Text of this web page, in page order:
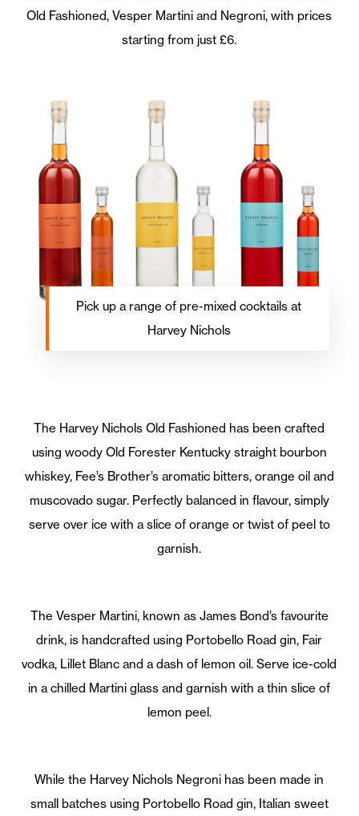
Old Fashioned, Vesper Martini and Negroni, with prices
starting from just £6.
Pick up a range of pre-mixed cocktails at
Harvey Nichols
The Harvey Nichols Old Fashioned has been crafted
using woody Old Forester Kentucky straight bourbon
whiskey, Fee’s Brother’s aromatic bitters, orange oil and
muscovado sugar. Perfectly balanced in flavour, simply
serve over ice with a slice of orange or twist of peel to
garnish.
The Vesper Martini, known as James Bond’s favourite
drink, is handcrafted using Portobello Road gin, Fair
vodka, Lillet Blanc and a dash of lemon oil. Serve ice-cold
in a chilled Martini glass and garnish with a thin slice of
lemon peel.
While the Harvey Nichols Negroni has been made in
small batches using Portobello Road gin, Italian sweet